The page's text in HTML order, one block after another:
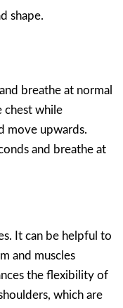
shape.
breathe at normal
chest while
move upwards.
and breathe at
It can be helpful to
and muscles
the flexibility of
which are